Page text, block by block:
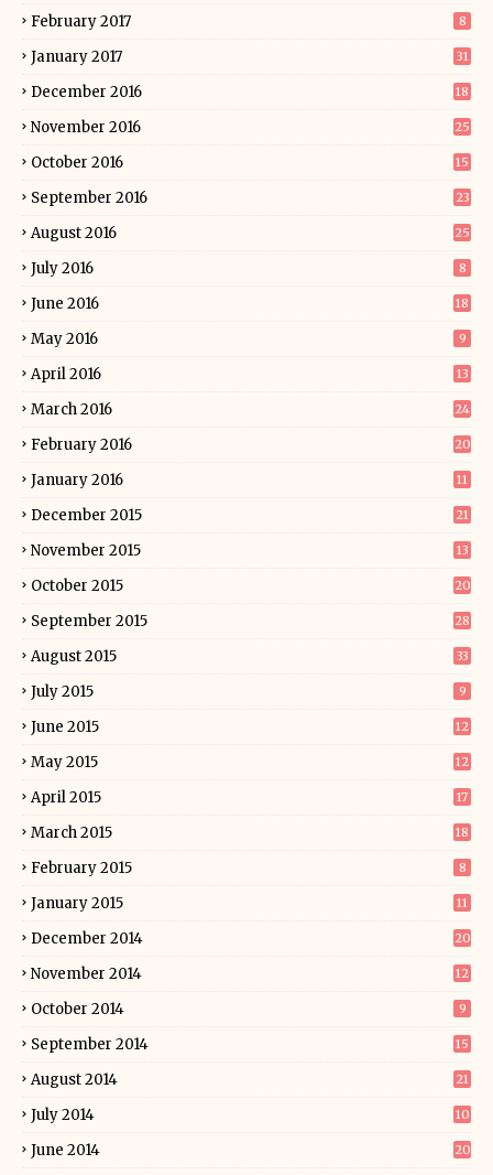
February 2017 8
January 2017 31
December 2016 18
November 2016 25
October 2016 15
September 2016 23
August 2016 25
July 2016 8
June 2016 18
May 2016 9
April 2016 13
March 2016 24
February 2016 20
January 2016 11
December 2015 21
November 2015 13
October 2015 20
September 2015 28
August 2015 33
July 2015 9
June 2015 12
May 2015 12
April 2015 17
March 2015 18
February 2015 8
January 2015 11
December 2014 20
November 2014 12
October 2014 9
September 2014 15
August 2014 21
July 2014 10
June 2014 20